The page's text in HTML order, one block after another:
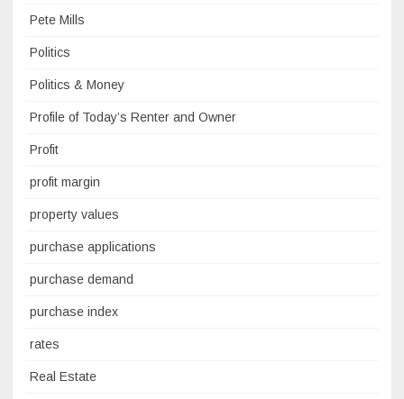
Pete Mills
Politics
Politics & Money
Profile of Today’s Renter and Owner
Profit
profit margin
property values
purchase applications
purchase demand
purchase index
rates
Real Estate